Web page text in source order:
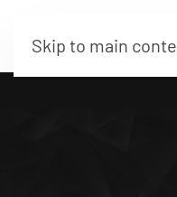
Skip to main